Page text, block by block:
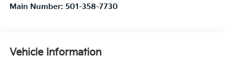
Main Number: 501-358-7730
Vehicle Information